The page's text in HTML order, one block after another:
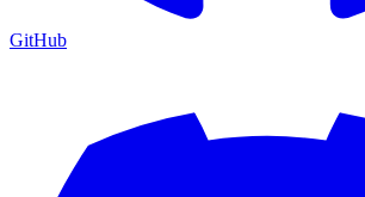
GitHub